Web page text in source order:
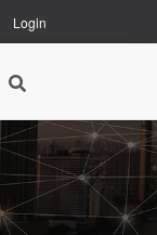
Login